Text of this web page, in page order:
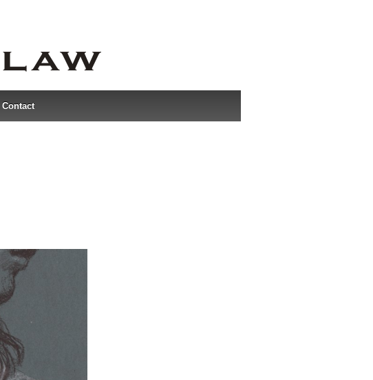
Contact